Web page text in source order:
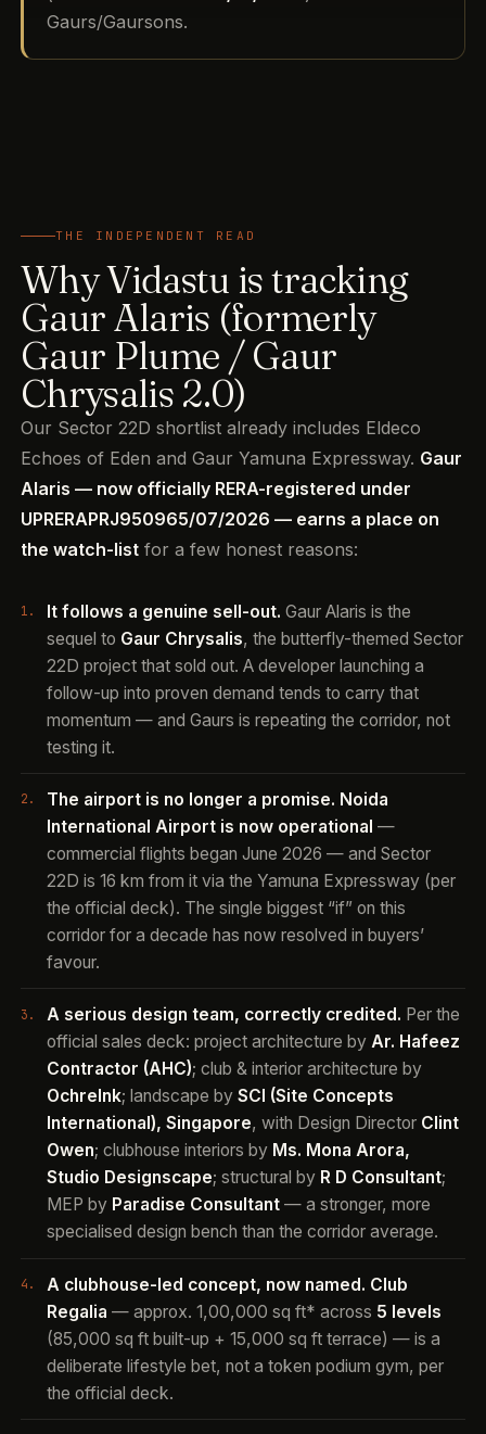
Gaurs/Gaursons.
THE INDEPENDENT READ
Why Vidastu is tracking
Gaur Alaris (formerly
Gaur Plume / Gaur
Chrysalis 2.0)
Our Sector 22D shortlist already includes Eldeco
Echoes of Eden and Gaur Yamuna Expressway. Gaur
Alaris — now officially RERA-registered under
UPRERAPRJ950965/07/2026 — earns a place on
the watch-list for a few honest reasons:
It follows a genuine sell-out. Gaur Alaris is the
sequel to Gaur Chrysalis, the butterfly-themed Sector
22D project that sold out. A developer launching a
follow-up into proven demand tends to carry that
momentum — and Gaurs is repeating the corridor, not
testing it.
The airport is no longer a promise. Noida
International Airport is now operational —
commercial flights began June 2026 — and Sector
22D is 16 km from it via the Yamuna Expressway (per
the official deck). The single biggest “if” on this
corridor for a decade has now resolved in buyers’
favour.
A serious design team, correctly credited. Per the
official sales deck: project architecture byAr. Hafeez
Contractor (AHC); club & interior architecture by
OchreInk; landscape bySCI (Site Concepts
International), Singapore, with Design Director Clint
Owen; clubhouse interiors by Ms. Mona Arora,
Studio Designscape; structural by R D Consultant;
MEP by Paradise Consultant — a stronger, more
specialised design bench than the corridor average.
A clubhouse-led concept, now named. Club
Regalia — approx. 1,00,000 sq ft* across 5 levels
(85,000 sq ft built-up + 15,000 sq ft terrace) — is a
deliberate lifestyle bet, not a token podium gym, per
the official deck.